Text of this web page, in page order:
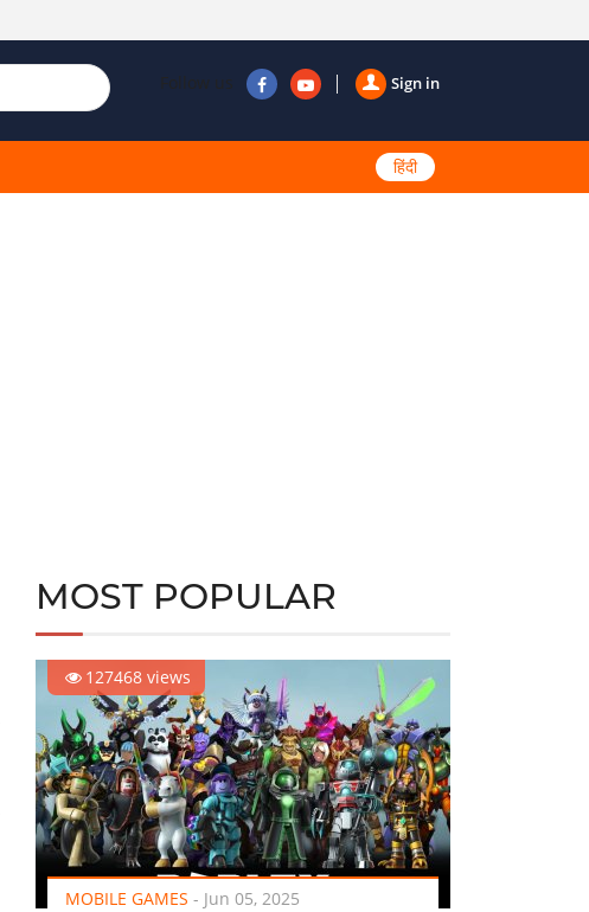
Sign in
Follow us
हिंदी
MOST POPULAR
127468 views
MOBILE GAMES - Jun 05, 2025